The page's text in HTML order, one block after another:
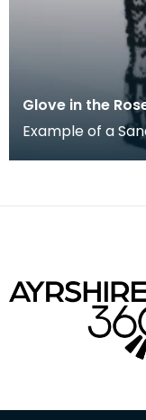
Glove in the
Example of a
white wool to